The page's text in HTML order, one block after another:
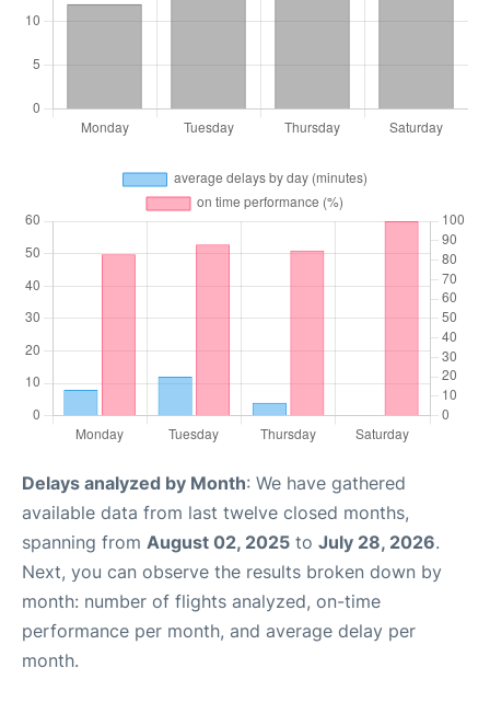
Delays analyzed by Month: We have gathered
available data from last twelve closed months,
spanning from August 02, 2025 to July 28, 2026.
Next, you can observe the results broken down by
month: number of flights analyzed, on-time
performance per month, and average delay per
month.